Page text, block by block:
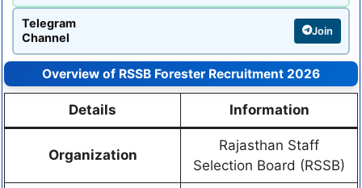
Telegram
Channel
Join
Overview of RSSB Forester Recruitment 2026
Details Information
Organization
Rajasthan Staff
Selection Board (RSSB)